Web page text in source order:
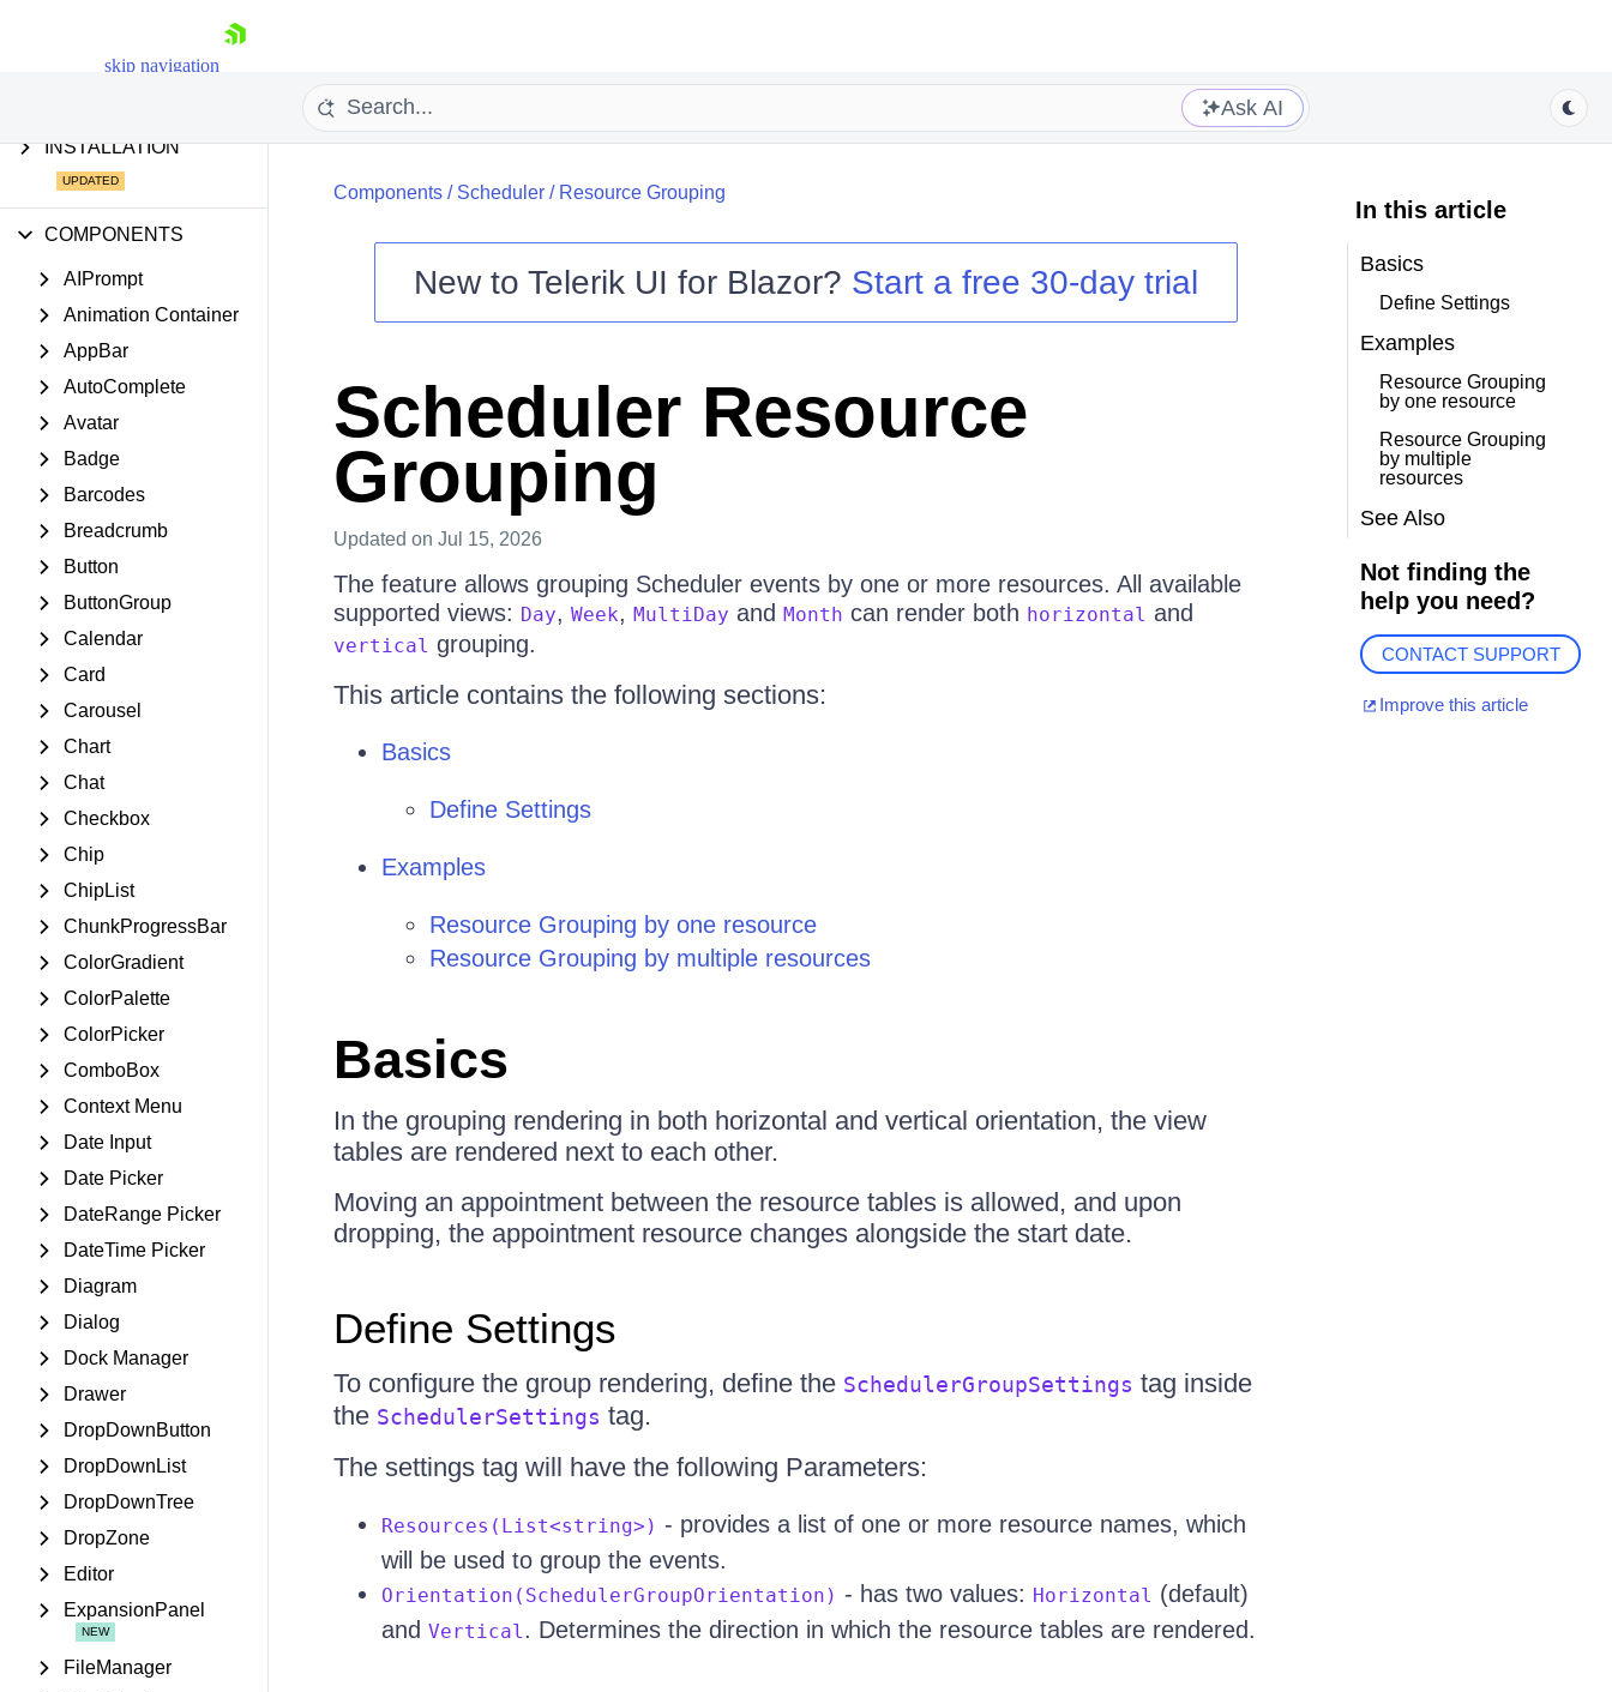
skip navigation
Login
Ask AI
AI COMPONENTS &
INSTALLATION
COMPONENTS
AIPrompt
Animation Container
AppBar
AutoComplete
Avatar
Badge
Barcodes
Breadcrumb
Button
ButtonGroup
Calendar
Card
Carousel
Chart
Chat
Checkbox
Chip
ChipList
ChunkProgressBar
ColorGradient
ColorPalette
ColorPicker
ComboBox
Context Menu
Date Input
Date Picker
DateRange Picker
DateTime Picker
Diagram
Dialog
Dock Manager
Drawer
DropDownButton
DropDownList
DropDownTree
DropZone
Editor
ExpansionPanel
FileManager
Components/ Scheduler/ Resource Grouping
New to Telerik UI for Blazor? Start a free 30-day trial
Scheduler Resource
Grouping
Updated on Jul 15, 2026
The feature allows grouping Scheduler events by one or more resources. All available
supported views: Day, Week, MultiDay and Month can render both horizontal and
vertical grouping.
This article contains the following sections:
Basics
Define Settings
Examples
Resource Grouping by one resource
Resource Grouping by multiple resources
Basics
In the grouping rendering in both horizontal and vertical orientation, the view
tables are rendered next to each other.
Moving an appointment between the resource tables is allowed, and upon
dropping, the appointment resource changes alongside the start date.
Define Settings
To configure the group rendering, define the SchedulerGroupSettings tag inside
the SchedulerSettings tag.
The settings tag will have the following Parameters:
Resources(List<string>) - provides a list of one or more resource names, which
will be used to group the events.
Orientation(SchedulerGroupOrientation) - has two values: Horizontal (default)
and Vertical. Determines the direction in which the resource tables are rendered.
In this article
Basics
Define Settings
Examples
Resource Grouping
by one resource
Resource Grouping
by multiple
resources
See Also
Not finding the
help you need?
CONTACT SUPPORT
Improve this article